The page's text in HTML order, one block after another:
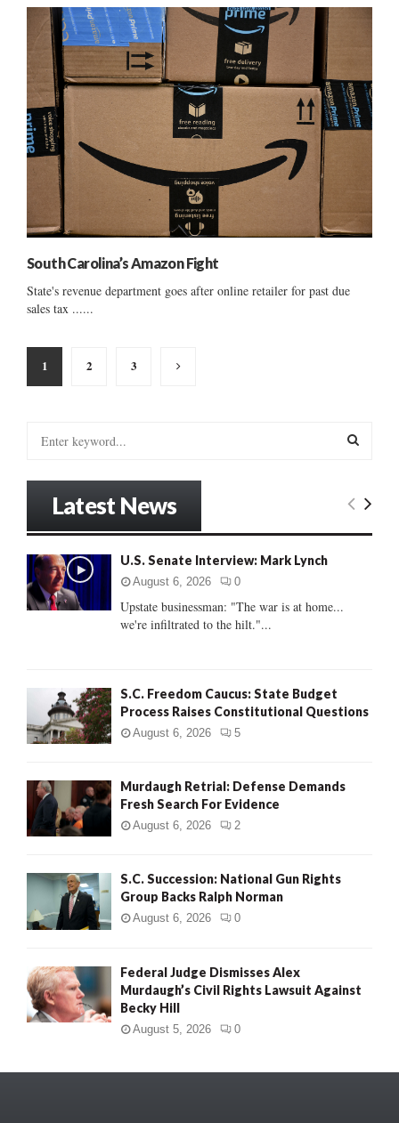
South Carolina’s Amazon Fight
State's revenue department goes after online retailer for past due
sales tax ......
Posts
pagination
1 2 3
r
:
E
Latest News
U.S. Senate Interview: Mark Lynch
August 6, 2026 0
Upstate businessman: "The war is at home...
we're infiltrated to the hilt."...
S.C. Freedom Caucus: State Budget
Process Raises Constitutional Questions
August 6, 2026 5
Murdaugh Retrial: Defense Demands
Fresh Search For Evidence
August 6, 2026 2
S.C. Succession: National Gun Rights
Group Backs Ralph Norman
August 6, 2026 0
Federal Judge Dismisses Alex
Murdaugh’s Civil Rights Lawsuit Against
Becky Hill
August 5, 2026 0